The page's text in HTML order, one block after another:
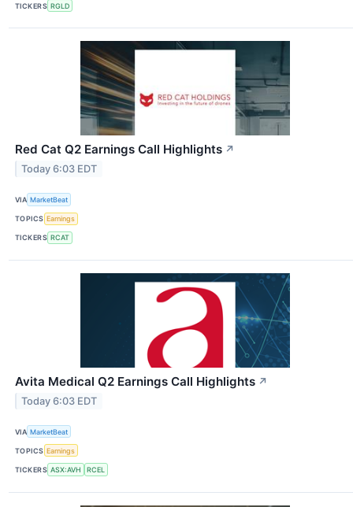
TICKERS RGLD
Red Cat Q2 Earnings Call Highlights ↗
Today 6:03 EDT
VIA MarketBeat
TOPICS Earnings
TICKERS RCAT
Avita Medical Q2 Earnings Call Highlights ↗
Today 6:03 EDT
VIA MarketBeat
TOPICS Earnings
TICKERS ASX:AVH RCEL